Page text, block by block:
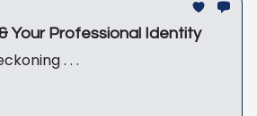
Your Professional Identity
. . .